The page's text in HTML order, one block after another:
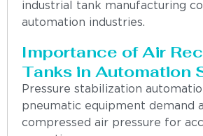
industrial tank manufacturing
automation industries.
Importance of Air
Tanks in Automation
Pressure stabilization
pneumatic equipment demand
compressed air pressure for